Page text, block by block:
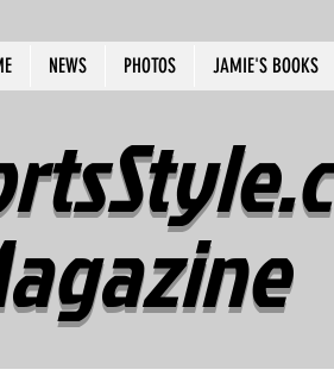
NEWS PHOTOS JAMIE'S BOOKS